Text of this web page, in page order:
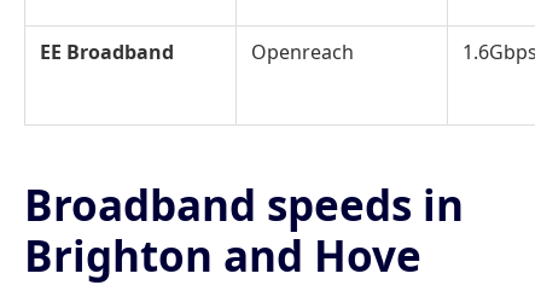
EE Broadband Openreach 1.6Gbps
Broadband speeds in
Brighton and Hove